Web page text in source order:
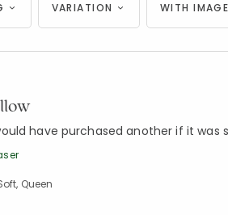
VARIATION WITH
have purchased another if it was
Queen